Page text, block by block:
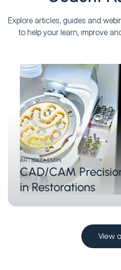
Explore articles, guides and
to help your learn, improve
ARTICLE 4MIN
CAD/CAM
in Restorations
View